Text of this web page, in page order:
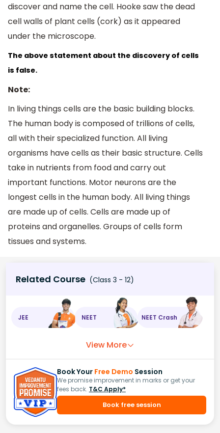
discover and name the cell. Hooke saw the dead
cell walls of plant cells (cork) as it appeared
under the microscope.
The above statement about the discovery of cells
is false.
Note:
In living things cells are the basic building blocks.
The human body is composed of trillions of cells,
all with their specialized function. All living
organisms have cells as their basic structure. Cells
take in nutrients from food and carry out
important functions. Motor neurons are the
longest cells in the human body. All living things
are made up of cells. Cells are made up of
proteins and organelles. Groups of cells form
tissues and systems.
Related Course (Class 3 - 12)
JEE NEET NEET Crash
View More
Book Your Free Demo Session
We promise improvement in marks or get your
fees back. T&C Apply*
Book free session